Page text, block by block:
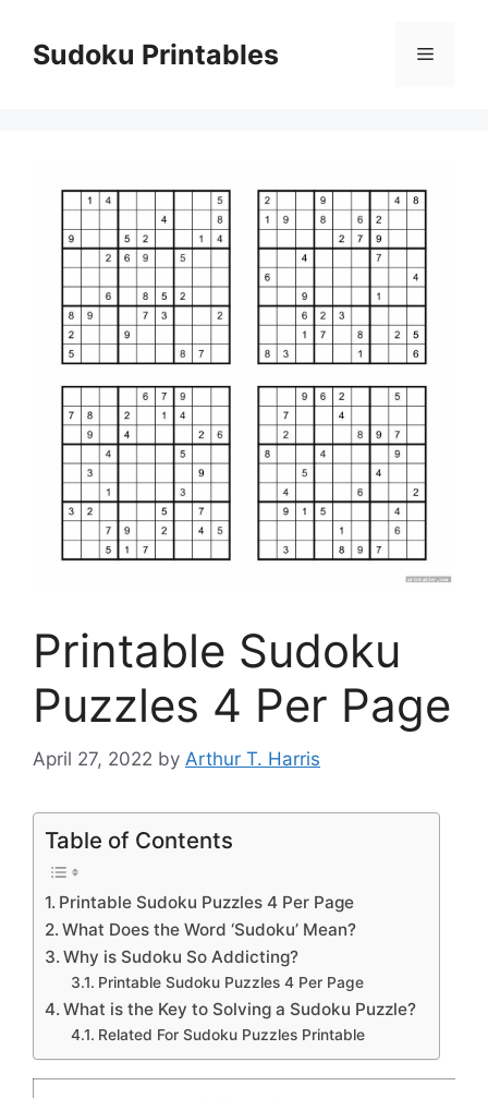
contentSudoku Printables Menu
Printable Sudoku
Puzzles 4 Per Page
April 27, 2022 by Arthur T. Harris
Table of Contents
Printable Sudoku Puzzles 4 Per Page
What Does the Word ‘Sudoku’ Mean?
Why is Sudoku So Addicting?
Printable Sudoku Puzzles 4 Per Page
What is the Key to Solving a Sudoku Puzzle?
Related For Sudoku Puzzles Printable